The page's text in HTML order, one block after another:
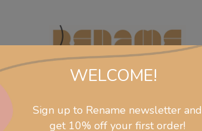
jewelry collections homeware
WELCOME!
Sign up to Rename newsletter and
get 10% off your first order!